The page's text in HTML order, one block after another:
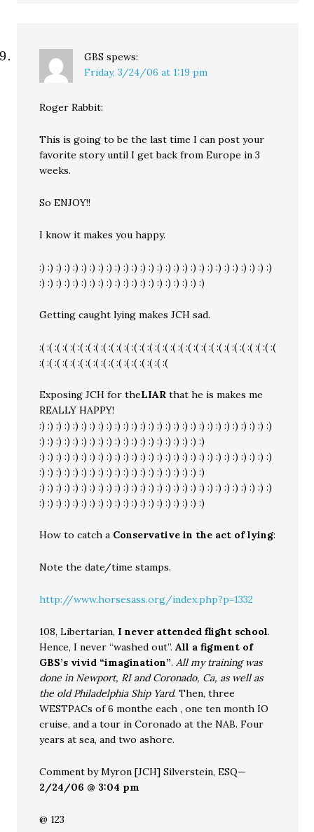
GBS spews:
Friday, 3/24/06 at 1:19 pm
Roger Rabbit:
This is going to be the last time I can post your
favorite story until I get back from Europe in 3
weeks.
So ENJOY!!
I know it makes you happy.
:) :) :) :) :) :) :) :) :) :) :) :) :) :) :) :) :) :) :) :) :) :) :) :) :) :) :) :)
:) :) :) :) :) :) :) :) :) :) :) :) :) :) :) :) :) :) :) :)
Getting caught lying makes JCH sad.
:( :( :( :( :( :( :( :( :( :( :( :( :( :( :( :( :( :( :( :( :( :( :( :( :( :( :( :( :( :( :(
:( :( :( :( :( :( :( :( :( :( :( :( :( :( :( :( :(
Exposing JCH for theLIAR that he is makes me
REALLY HAPPY!
:) :) :) :) :) :) :) :) :) :) :) :) :) :) :) :) :) :) :) :) :) :) :) :) :) :) :) :)
:) :) :) :) :) :) :) :) :) :) :) :) :) :) :) :) :) :) :) :)
:) :) :) :) :) :) :) :) :) :) :) :) :) :) :) :) :) :) :) :) :) :) :) :) :) :) :) :)
:) :) :) :) :) :) :) :) :) :) :) :) :) :) :) :) :) :) :) :)
:) :) :) :) :) :) :) :) :) :) :) :) :) :) :) :) :) :) :) :) :) :) :) :) :) :) :) :)
:) :) :) :) :) :) :) :) :) :) :) :) :) :) :) :) :) :) :) :)
How to catch a Conservative in the act of lying:
Note the date/time stamps.
http://www.horsesass.org/index.php?p=1332
108, Libertarian, I never attended flight school.
Hence, I never “washed out”.All a figment of
GBS’s vivid “imagination”.All my training was
done in Newport, RI and Coronado, Ca, as well as
the old Philadelphia Ship Yard. Then, three
WESTPACs of 6 monthe each , one ten month IO
cruise, and a tour in Coronado at the NAB. Four
years at sea, and two ashore.
Comment by Myron [JCH] Silverstein, ESQ—
2/24/06 @ 3:04 pm
@ 123